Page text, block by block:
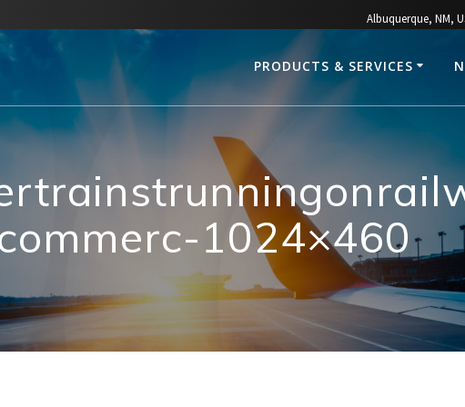
Albuquerque, NM,
PRODUCTS & SERVICES
1024×460